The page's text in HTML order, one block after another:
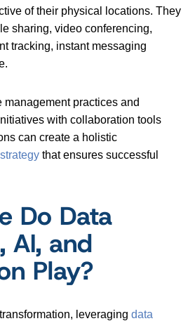
of their physical locations. They
sharing, video conferencing,
tracking, instant messaging
management practices and
with collaboration tools
can create a holistic
that ensures successful
Do Data
AI, and
Play?
leveraging data